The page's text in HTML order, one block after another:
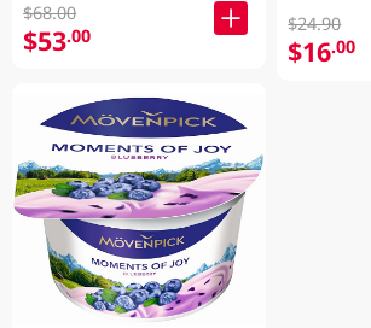
$68.00
$53.00
$24.90
$16.00